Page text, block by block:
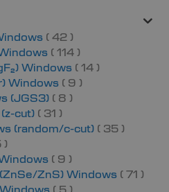
42 items
114 items
Windows
14 items
Windows
9 items
(JGS3)
8 items
cut)
31 items
(random/c-cut)
35 items
items
9 items
ZnS) Windows
71
items